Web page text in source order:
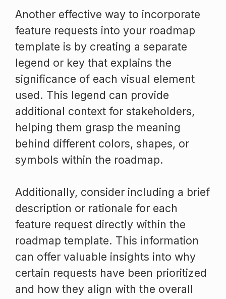
Another effective way to incorporate
feature requests into your roadmap
template is by creating a separate
legend or key that explains the
significance of each visual element
used. This legend can provide
additional context for stakeholders,
helping them grasp the meaning
behind different colors, shapes, or
symbols within the roadmap.
Additionally, consider including a brief
description or rationale for each
feature request directly within the
roadmap template. This information
can offer valuable insights into why
certain requests have been prioritized
and how they align with the overall